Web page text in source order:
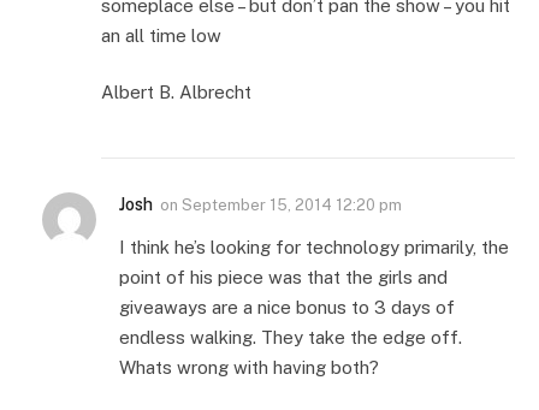
someplace else – but don’t pan the show – you hit
an all time low
Albert B. Albrecht
Josh on September 15, 2014 12:20 pm
I think he’s looking for technology primarily, the
point of his piece was that the girls and
giveaways are a nice bonus to 3 days of
endless walking. They take the edge off.
Whats wrong with having both?